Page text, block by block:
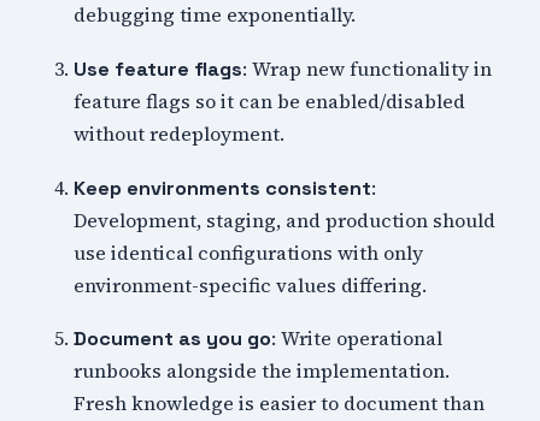
debugging time exponentially.
Use feature flags: Wrap new functionality in
feature flags so it can be enabled/disabled
without redeployment.
Keep environments consistent:
Development, staging, and production should
use identical configurations with only
environment-specific values differing.
Document as you go: Write operational
runbooks alongside the implementation.
Fresh knowledge is easier to document than